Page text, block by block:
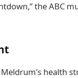
the ABC
health